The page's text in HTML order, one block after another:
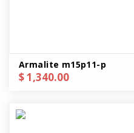
Armalite m15p11-p
$ 1,340.00